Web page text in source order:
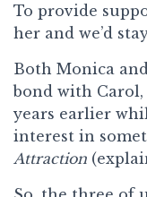
To provide
her and we’d
Both Monica
bond with
years earlier
interest in
Attraction